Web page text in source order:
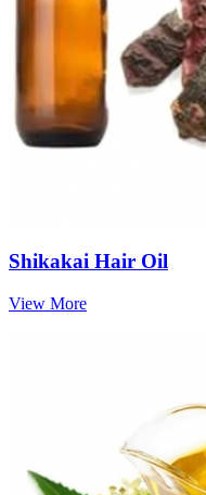
Shikakai Hair Oil
View More